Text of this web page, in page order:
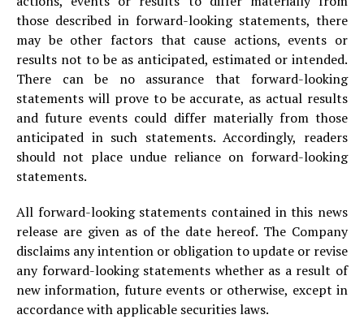
those described in forward-looking statements, there
may be other factors that cause actions, events or
results not to be as anticipated, estimated or intended.
There can be no assurance that forward-looking
statements will prove to be accurate, as actual results
and future events could differ materially from those
anticipated in such statements. Accordingly, readers
should not place undue reliance on forward-looking
statements.
All forward-looking statements contained in this news
release are given as of the date hereof. The Company
disclaims any intention or obligation to update or revise
any forward-looking statements whether as a result of
new information, future events or otherwise, except in
accordance with applicable securities laws.